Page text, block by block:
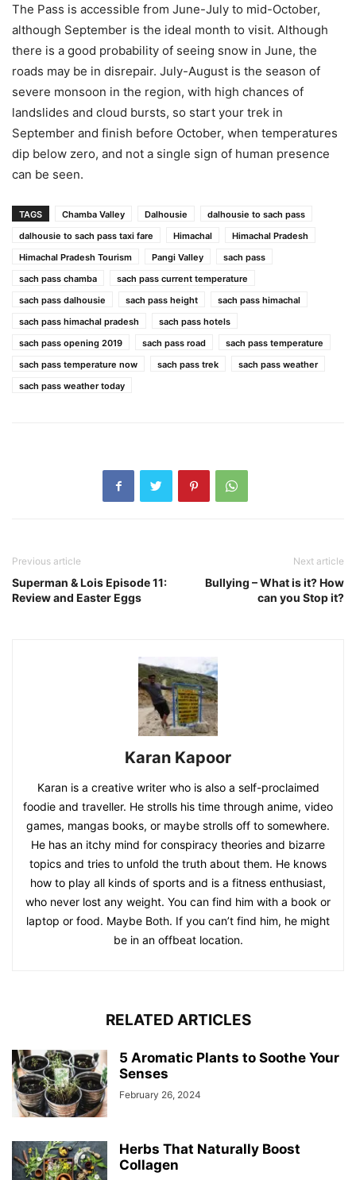
The Pass is accessible from June-July to mid-October,
although September is the ideal month to visit. Although
there is a good probability of seeing snow in June, the
roads may be in disrepair. July-August is the season of
severe monsoon in the region, with high chances of
landslides and cloud bursts, so start your trek in
September and finish before October, when temperatures
dip below zero, and not a single sign of human presence
can be seen.
TAGS Chamba Valley Dalhousie
dalhousie to sach pass
dalhousie to sach pass taxi fare
Himachal
Himachal Pradesh
Himachal Pradesh Tourism
Pangi Valley
sach pass
sach pass chamba
sach pass current temperature
sach pass dalhousie
sach pass height
sach pass himachal
sach pass himachal pradesh
sach pass hotels
sach pass opening 2019
sach pass road
sach pass temperature
sach pass temperature now
sach pass trek
sach pass weather
sach pass weather today
Previous article
Superman & Lois Episode 11:
Review and Easter Eggs
Next article
Bullying – What is it? How
can you Stop it?
Karan Kapoor
Karan is a creative writer who is also a self-proclaimed
foodie and traveller. He strolls his time through anime, video
games, mangas books, or maybe strolls off to somewhere.
He has an itchy mind for conspiracy theories and bizarre
topics and tries to unfold the truth about them. He knows
how to play all kinds of sports and is a fitness enthusiast,
who never lost any weight. You can find him with a book or
laptop or food. Maybe Both. If you can’t find him, he might
be in an offbeat location.
RELATED ARTICLES
5 Aromatic Plants to Soothe Your
Senses
February 26, 2024
Herbs That Naturally Boost
Collagen